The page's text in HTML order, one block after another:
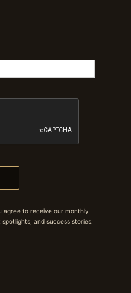
agree to receive our monthly
and success stories.